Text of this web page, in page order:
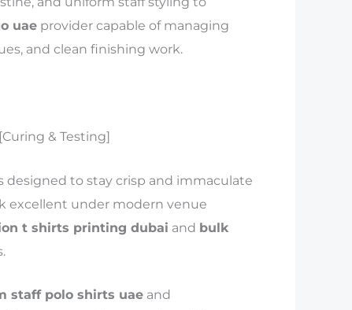
uae provider capable of managing
and clean finishing work.
& Testing]
designed to stay crisp and immaculate
excellent under modern venue
t shirts printing dubai and bulk
staff polo shirts uae and